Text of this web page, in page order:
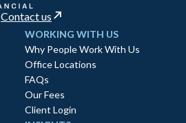
Contact us
WORKING WITH US
Why People Work With Us
Office Locations
FAQs
Our Fees
Client Login